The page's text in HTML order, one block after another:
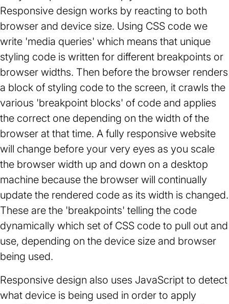
Responsive design works by reacting to both
browser and device size. Using CSS code we
write 'media queries' which means that unique
styling code is written for different breakpoints or
browser widths. Then before the browser renders
a block of styling code to the screen, it crawls the
various 'breakpoint blocks' of code and applies
the correct one depending on the width of the
browser at that time. A fully responsive website
will change before your very eyes as you scale
the browser width up and down on a desktop
machine because the browser will continually
update the rendered code as its width is changed.
These are the 'breakpoints' telling the code
dynamically which set of CSS code to pull out and
use, depending on the device size and browser
being used.
Responsive design also uses JavaScript to detect
what device is being used in order to apply